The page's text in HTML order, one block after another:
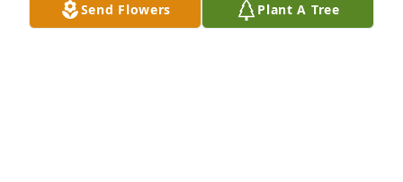
Send Flowers Plant A Tree